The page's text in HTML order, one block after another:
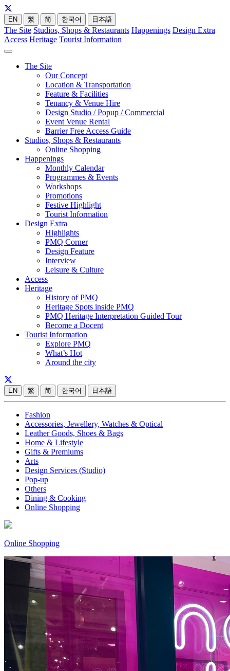
EN 繁 简 한국어 日本語
The Site Studios, Shops & Restaurants Happenings Design Extra
Access Heritage Tourist Information
The Site
Our Concept
Location & Transportation
Feature & Facilities
Tenancy & Venue Hire
Design Studio / Popup / Commercial
Event Venue Rental
Barrier Free Access Guide
Studios, Shops & Restaurants
Online Shopping
Happenings
Monthly Calendar
Programmes & Events
Workshops
Promotions
Festive Highlight
Tourist Information
Design Extra
Highlights
PMQ Corner
Design Feature
Interview
Leisure & Culture
Access
Heritage
History of PMQ
Heritage Spots inside PMQ
PMQ Heritage Interpretation Guided Tour
Become a Docent
Tourist Information
Explore PMQ
What’s Hot
Around the city
EN 繁 简 한국어 日本語
Fashion
Accessories, Jewellery, Watches & Optical
Leather Goods, Shoes & Bags
Home & Lifestyle
Gifts & Premiums
Arts
Design Services (Studio)
Pop-up
Others
Dining & Cooking
Online Shopping
Online Shopping